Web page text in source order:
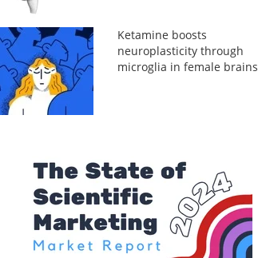
Ketamine boosts
neuroplasticity through
microglia in female brains